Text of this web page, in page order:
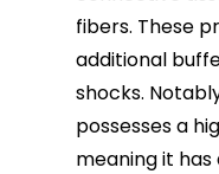
fibers. These
additional
shocks.
possesses a
meaning it